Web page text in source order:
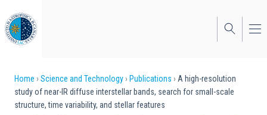
to
main
content
Breadcrumb
Home Science and Technology Publications
A high-resolution
study of near-IR diffuse interstellar bands, search for small-scale
structure, time variability, and stellar features